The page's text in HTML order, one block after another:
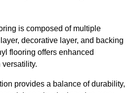
is composed of multiple
decorative layer, and backing
flooring offers enhanced
provides a balance of durability,